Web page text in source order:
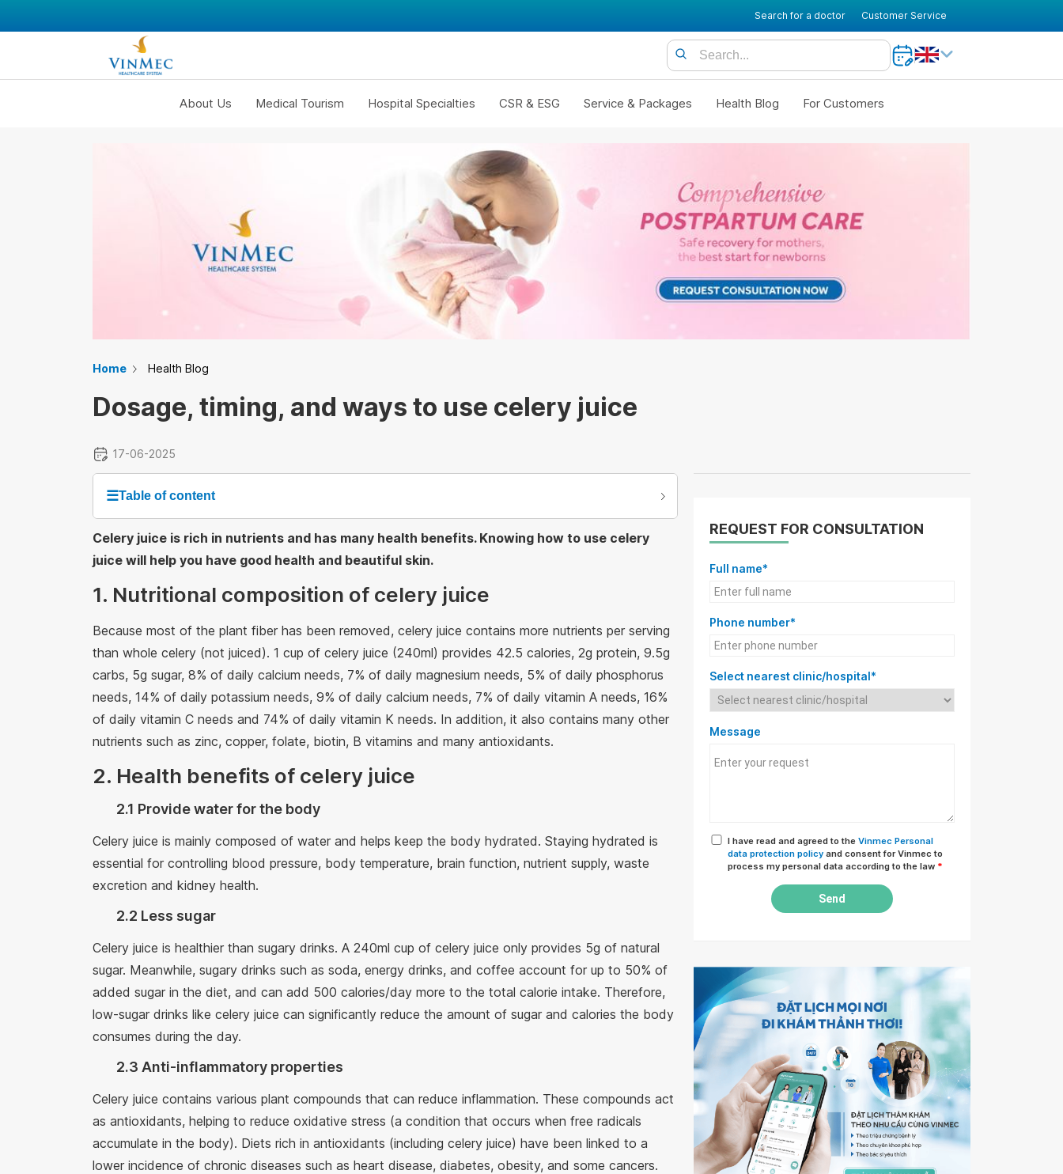
Search for a doctor Customer Service
About Us Medical Tourism Hospital Specialties CSR & ESG Service & Packages Health Blog For Customers
Home Health Blog
Dosage, timing, and ways to use celery juice
17-06-2025
☰Table of content
Celery juice is rich in nutrients and has many health benefits. Knowing how to use celery
juice will help you have good health and beautiful skin.
1. Nutritional composition of celery juice
Because most of the plant fiber has been removed, celery juice contains more nutrients per serving
than whole celery (not juiced). 1 cup of celery juice (240ml) provides 42.5 calories, 2g protein, 9.5g
carbs, 5g sugar, 8% of daily calcium needs, 7% of daily magnesium needs, 5% of daily phosphorus
needs, 14% of daily potassium needs, 9% of daily calcium needs, 7% of daily vitamin A needs, 16%
of daily vitamin C needs and 74% of daily vitamin K needs. In addition, it also contains many other
nutrients such as zinc, copper, folate, biotin, B vitamins and many antioxidants.
2. Health benefits of celery juice
2.1 Provide water for the body
Celery juice is mainly composed of water and helps keep the body hydrated. Staying hydrated is
essential for controlling blood pressure, body temperature, brain function, nutrient supply, waste
excretion and kidney health.
2.2 Less sugar
Celery juice is healthier than sugary drinks. A 240ml cup of celery juice only provides 5g of natural
sugar. Meanwhile, sugary drinks such as soda, energy drinks, and coffee account for up to 50% of
added sugar in the diet, and can add 500 calories/day more to the total calorie intake. Therefore,
low-sugar drinks like celery juice can significantly reduce the amount of sugar and calories the body
consumes during the day.
2.3 Anti-inflammatory properties
Celery juice contains various plant compounds that can reduce inflammation. These compounds act
as antioxidants, helping to reduce oxidative stress (a condition that occurs when free radicals
accumulate in the body). Diets rich in antioxidants (including celery juice) have been linked to a
lower incidence of chronic diseases such as heart disease, diabetes, obesity, and some cancers.
REQUEST FOR CONSULTATION
Full name*
Phone number*
Select nearest clinic/hospital*
Message
I have read and agreed to the Vinmec Personal
data protection policy and consent for Vinmec to
process my personal data according to the law *
Send